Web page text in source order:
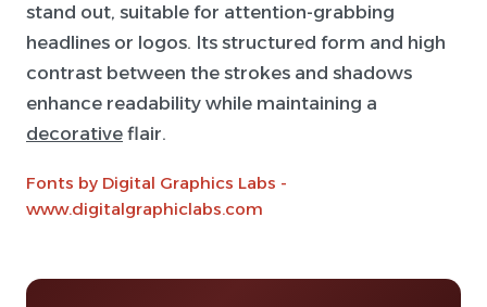
stand out, suitable for attention-grabbing
headlines or logos. Its structured form and high
contrast between the strokes and shadows
enhance readability while maintaining a
decorative flair.
Fonts by Digital Graphics Labs -
www.digitalgraphiclabs.com